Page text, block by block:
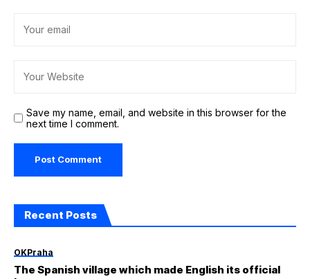
Save my name, email, and website in this browser for the
next time I comment.
Recent Posts
OKPraha
The Spanish village which made English its official